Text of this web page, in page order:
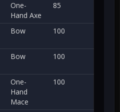
One-
Hand Axe
85
Bow 100
Bow 100
One-
Hand
Mace
100